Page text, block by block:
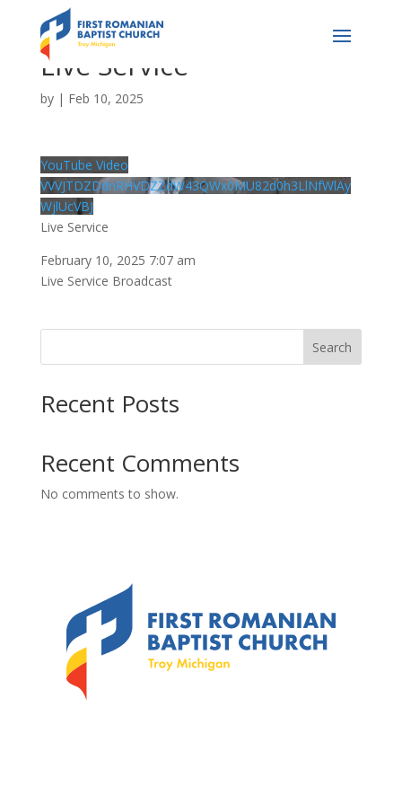
Live Service
by | Feb 10, 2025
YouTube Video
VVVJTDZDdnRHVDZZdW43QWx0MU82d0h3LlNfWlAy
WjlUcVBJ
Live Service
February 10, 2025 7:07 am
Live Service Broadcast
Search
Recent Posts
Recent Comments
No comments to show.